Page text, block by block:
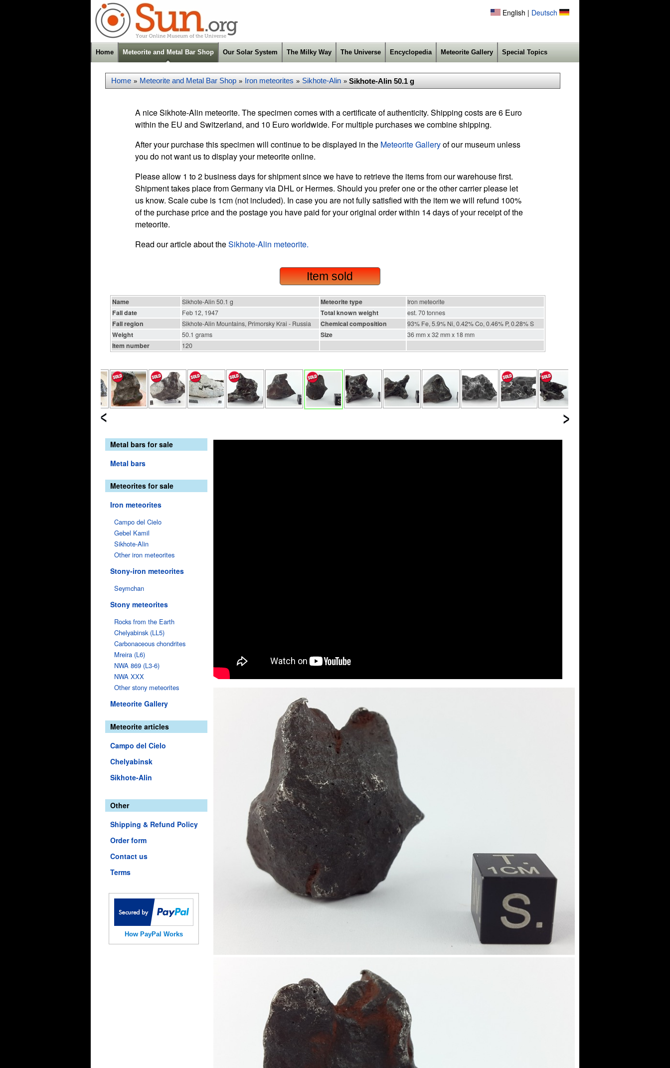
English | Deutsch
Home Meteorite and Metal Bar Shop Our Solar System The Milky Way The Universe Encyclopedia Meteorite Gallery Special Topics
Home » Meteorite and Metal Bar Shop » Iron meteorites » Sikhote-Alin » Sikhote-Alin 50.1 g
A nice Sikhote-Alin meteorite. The specimen comes with a certificate of authenticity. Shipping costs are 6 Euro
within the EU and Switzerland, and 10 Euro worldwide. For multiple purchases we combine shipping.
After your purchase this specimen will continue to be displayed in the Meteorite Galleryof our museum unless
you do not want us to display your meteorite online.
Please allow 1 to 2 business days for shipment since we have to retrieve the items from our warehouse first.
Shipment takes place from Germany via DHL or Hermes. Should you prefer one or the other carrier please let
us know. Scale cube is 1cm (not included). In case you are not fully satisfied with the item we will refund 100%
of the purchase price and the postage you have paid for your original order within 14 days of your receipt of the
meteorite.
Read our article about theSikhote-Alin meteorite.
Item sold
Name Sikhote-Alin 50.1 g Meteorite type Iron meteorite
Fall date Feb 12, 1947 Total known weight est. 70 tonnes
Fall region Sikhote-Alin Mountains, Primorsky Krai - Russia Chemical composition 93% Fe, 5.9% Ni, 0.42% Co, 0.46% P, 0.28% S
Weight 50.1 grams Size 36 mm x 32 mm x 18 mm
Item number 120
Metal bars for sale
Metal bars
Meteorites for sale
Iron meteorites
Campo del Cielo
Gebel Kamil
Sikhote-Alin
Other iron meteorites
Stony-iron meteorites
Seymchan
Stony meteorites
Rocks from the Earth
Chelyabinsk (LL5)
Carbonaceous chondrites
Mreira (L6)
NWA 869 (L3-6)
NWA XXX
Other stony meteorites
Meteorite Gallery
Meteorite articles
Campo del Cielo
Chelyabinsk
Sikhote-Alin
Other
Shipping & Refund Policy
Order form
Contact us
Terms
How PayPal Works